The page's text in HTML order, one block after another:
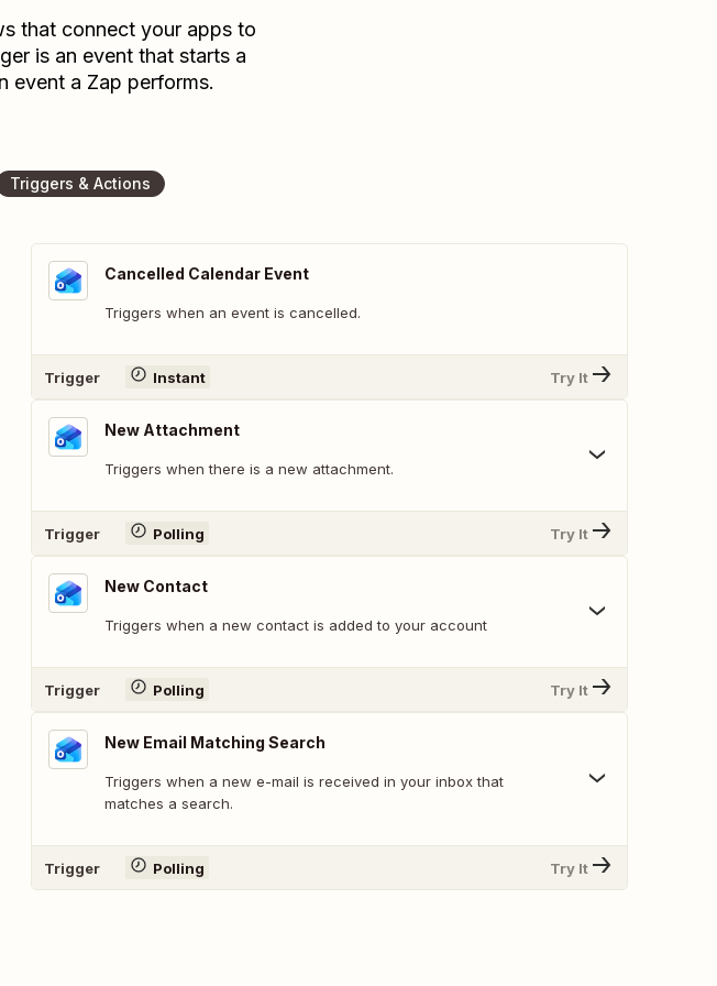
that connect your apps to
is an event that starts a
event a Zap performs.
Triggers & Actions
Cancelled Calendar Event
Triggers when an event is cancelled.
Trigger Instant Try It
New Attachment
Triggers when there is a new attachment.
Trigger Polling Try It
New Contact
Triggers when a new contact is added to your account
Trigger Polling Try It
New Email Matching Search
Triggers when a new e-mail is received in your inbox that
matches a search.
Trigger Polling Try It